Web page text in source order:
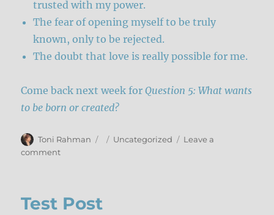
trusted with my power.
The fear of opening myself to be truly
known, only to be rejected.
The doubt that love is really possible for me.
Come back next week forQuestion 5: What wants
to be born or created?
Author
Toni Rahman
Posted
Categories
Uncategorized
Leave a
commenton
To
Test Post